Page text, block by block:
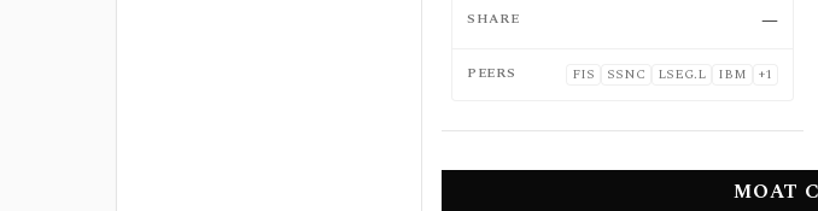
SHARE —
PEERS FIS SSNC LSEG.L IBM +1
MOAT